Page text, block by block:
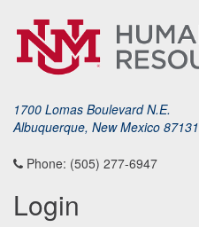
1700 Lomas Boulevard N.E.
Albuquerque, New Mexico 87131
Phone: (505) 277-6947
Login